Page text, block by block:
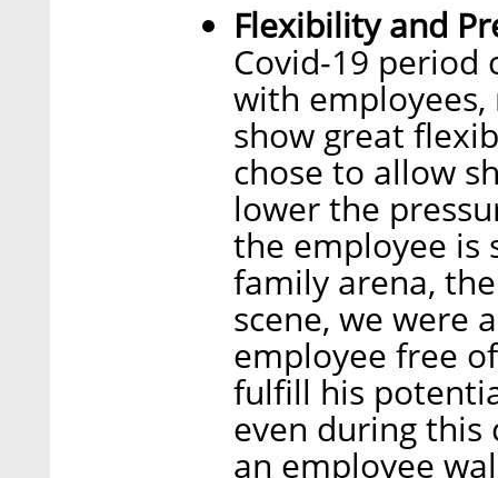
Flexibility and
Covid-19 period
with
show great
chose to allow
lower the
the employee is
family arena,
scene, we were
employee free
fulfill his
even during this
an employee